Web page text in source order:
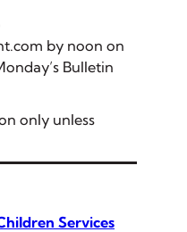
by noon on
Bulletin
only unless
Services